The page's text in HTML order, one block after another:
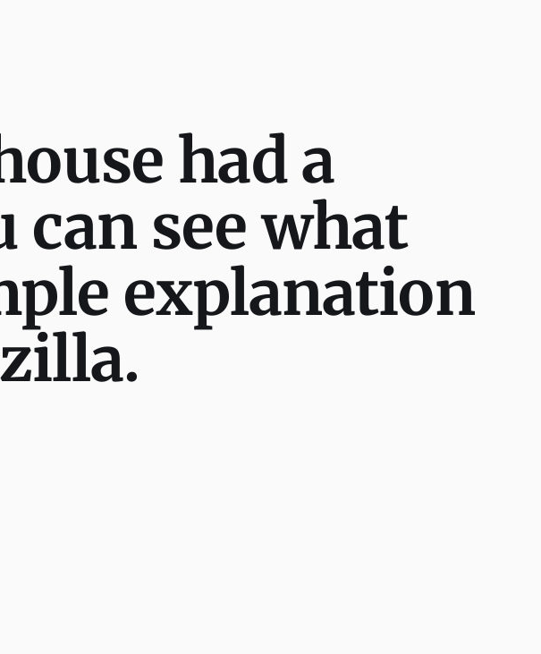
had a
can see what
explanation